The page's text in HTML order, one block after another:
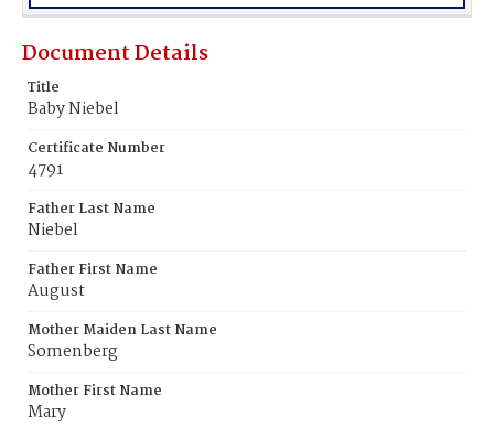
Document Details
Title
Baby Niebel
Certificate Number
4791
Father Last Name
Niebel
Father First Name
August
Mother Maiden Last Name
Somenberg
Mother First Name
Mary